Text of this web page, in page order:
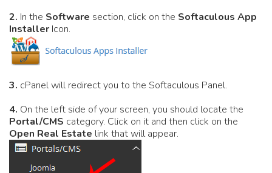
2. In the Software section, click on the Softaculous App
Installer Icon.
3. cPanel will redirect you to the Softaculous Panel.
4. On the left side of your screen, you should locate the
Portal/CMS category. Click on it and then click on the
Open Real Estate link that will appear.